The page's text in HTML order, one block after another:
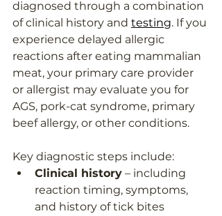
diagnosed through a combination
of clinical history and testing. If you
experience delayed allergic
reactions after eating mammalian
meat, your primary care provider
or allergist may evaluate you for
AGS, pork-cat syndrome, primary
beef allergy, or other conditions.
Key diagnostic steps include:
Clinical history – including
reaction timing, symptoms,
and history of tick bites